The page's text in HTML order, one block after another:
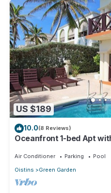
US $189
10.0(8 Reviews)
Oceanfront 1-bed Apt
Air Conditioner Parking
Pool
Oistins
Green Garden